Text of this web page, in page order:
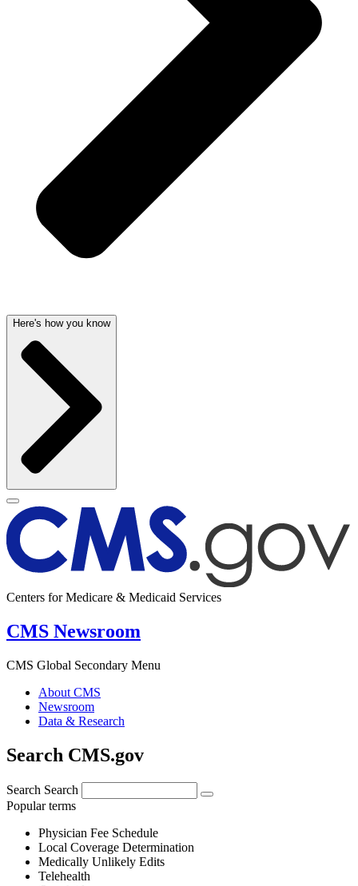
Here's how you know
Centers for Medicare & Medicaid Services
CMS Newsroom
CMS Global Secondary Menu
About CMS
Newsroom
Data & Research
Search CMS.gov
Search Search
Popular terms
Physician Fee Schedule
Local Coverage Determination
Medically Unlikely Edits
Telehealth